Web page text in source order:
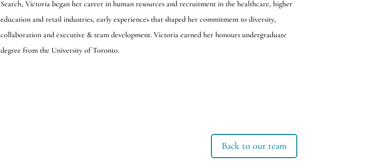
Search, Victoria began her career in human resources and recruitment in the healthcare, higher
education and retail industries, early experiences that shaped her commitment to diversity,
collaboration and executive & team development. Victoria earned her honours undergraduate
degree from the University of Toronto.
Back to our team